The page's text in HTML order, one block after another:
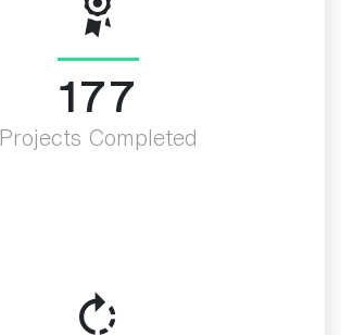
200
Projects Completed